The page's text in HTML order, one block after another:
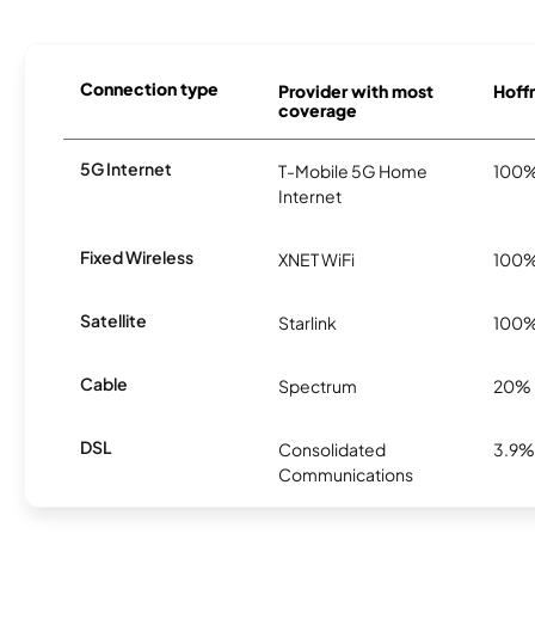
Connection type
Provider with most
coverage
5G Internet
T-Mobile 5G Home
Internet
Fixed Wireless XNET WiFi
Satellite Starlink
Cable Spectrum 20%
DSL
Consolidated
Communications
3.9%